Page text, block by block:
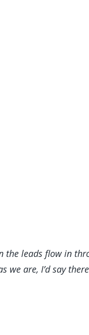
the leads flow in
we are, I’d say